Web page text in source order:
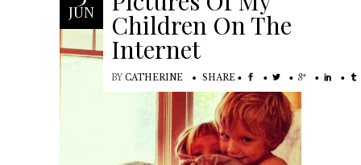
JUN Children On The
Internet
BY CATHERINE SHARE